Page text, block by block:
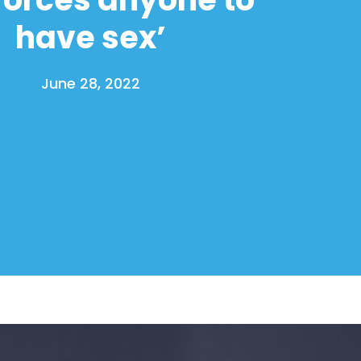
have sex’
June 28, 2022